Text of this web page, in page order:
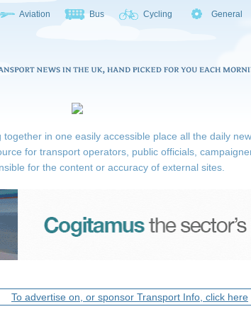
Aviation Bus Cycling General
in one easily accessible place all the daily
for transport operators, public officials,
for the content or accuracy of external sites.
To advertise on, or sponsor Transport Info, click here